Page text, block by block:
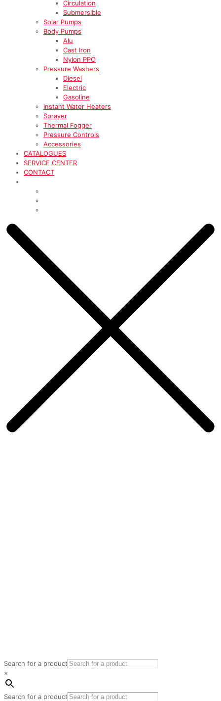
Circulation
Submersible
Solar Pumps
Body Pumps
Alu
Cast Iron
Nylon PPO
Pressure Washers
Diesel
Electric
Gasoline
Instant Water Heaters
Sprayer
Thermal Fogger
Pressure Controls
Accessories
CATALOGUES
SERVICE CENTER
CONTACT
Search for a product
×
Search for a product